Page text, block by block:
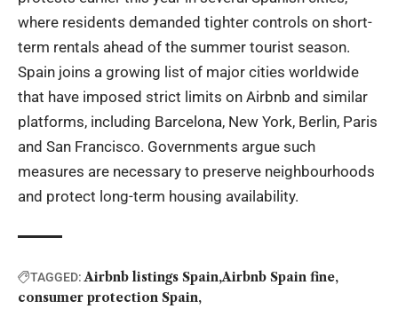
where residents demanded tighter controls on short-
term rentals ahead of the summer tourist season.
Spain joins a growing list of major cities worldwide
that have imposed strict limits on Airbnb and similar
platforms, including Barcelona, New York, Berlin, Paris
and San Francisco. Governments argue such
measures are necessary to preserve neighbourhoods
and protect long-term housing availability.
TAGGED: Airbnb listings Spain Airbnb Spain fine
consumer protection Spain